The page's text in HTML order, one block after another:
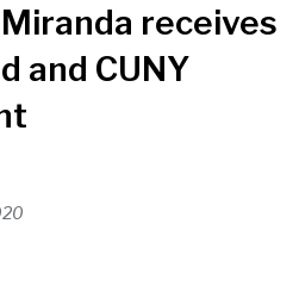
receives
and CUNY